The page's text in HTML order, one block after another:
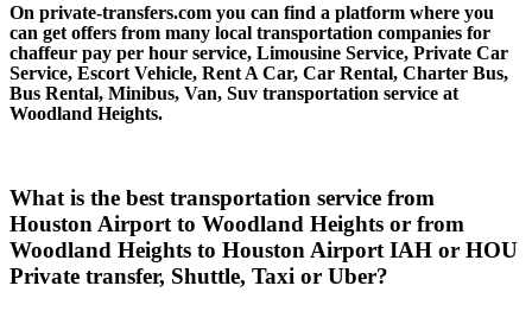
On private-transfers.com you can find a platform where you
can get offers from many local transportation companies for
chaffeur pay per hour service, Limousine Service, Private Car
Service, Escort Vehicle, Rent A Car, Car Rental, Charter Bus,
Bus Rental, Minibus, Van, Suv transportation service at
Woodland Heights.
What is the best transportation service from
Houston Airport to Woodland Heights or from
Woodland Heights to Houston Airport IAH or HOU
Private transfer, Shuttle, Taxi or Uber?